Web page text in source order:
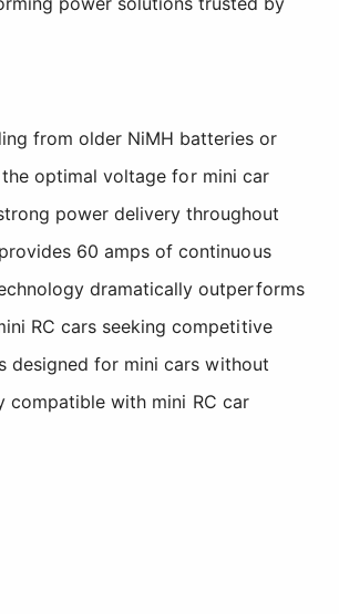
from older NiMH batteries or
optimal voltage for mini car
power delivery throughout
60 amps of continuous
dramatically outperforms
RC cars seeking competitive
designed for mini cars without
compatible with mini RC car